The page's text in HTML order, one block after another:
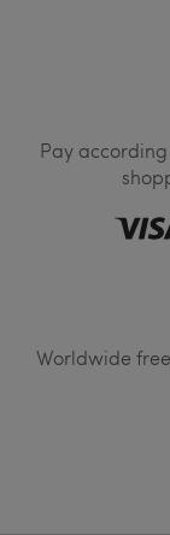
Pay
Worldwide